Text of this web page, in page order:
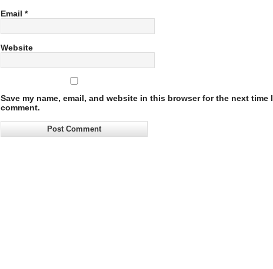
Email *
Website
Save my name, email, and website in this browser for the next time I
comment.